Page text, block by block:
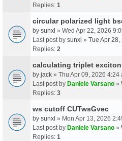
Replies: 1
circular polarized light
by sunxl » Wed Apr 22, 2026
Last post by sunxl » Tue Apr
Replies: 2
calculating triplet exciton
by jack » Thu Apr 09, 2026 4:24
Last post by Daniele Varsano »
Replies: 3
ws cutoff CUTwsGvec
by sunxl » Mon Apr 13, 2026
Last post by Daniele Varsano »
Replies: 1